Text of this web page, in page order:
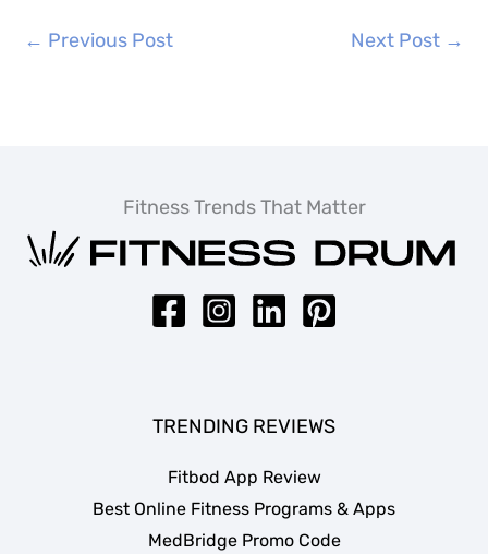
← Previous Post Next Post →
Fitness Trends That Matter
TRENDING REVIEWS
Fitbod App Review
Best Online Fitness Programs & Apps
MedBridge Promo Code